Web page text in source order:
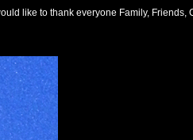
like to thank everyone Family, Friends,